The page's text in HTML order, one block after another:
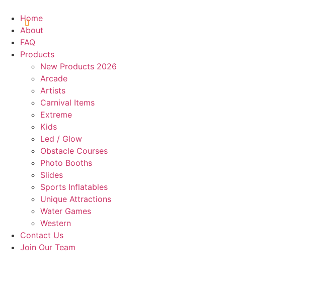
content
Home
About
FAQ
Products
New Products 2026
Arcade
Artists
Carnival Items
Extreme
Kids
Led / Glow
Obstacle Courses
Photo Booths
Slides
Sports Inflatables
Unique Attractions
Water Games
Western
Contact Us
Join Our Team